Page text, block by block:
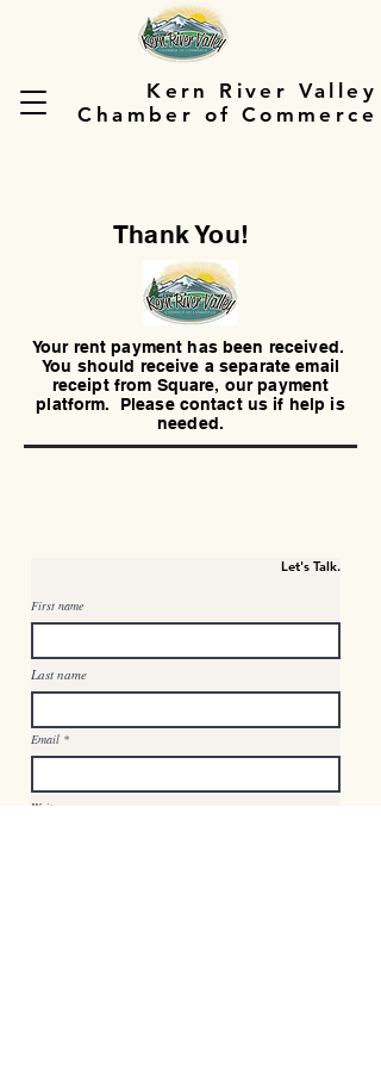
Kern River Valley
Chamber of Commerce
Thank You!
Your rent payment has been received.
You should receive a separate email
receipt from Square, our payment
platform. Please contact us if help is
needed.
Let's Talk.
First name
Last name
Email
Write a message